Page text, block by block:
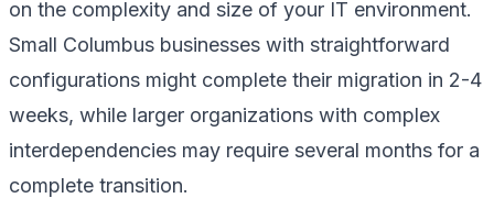
on the complexity and size of your IT environment.
Small Columbus businesses with straightforward
configurations might complete their migration in 2-4
weeks, while larger organizations with complex
interdependencies may require several months for a
complete transition.